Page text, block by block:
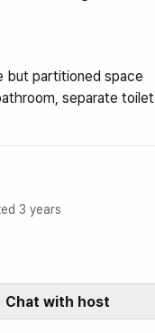
but partitioned space
separate toilet
3 years
Chat with host